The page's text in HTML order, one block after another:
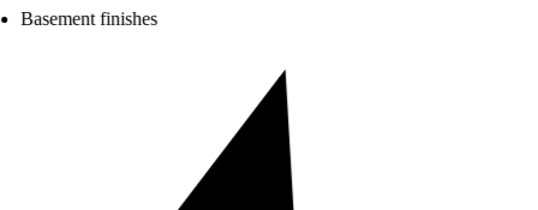
Basement finishes